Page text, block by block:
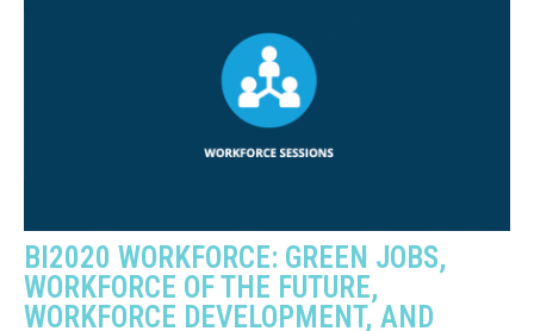
BI2020 WORKFORCE: GREEN JOBS,
WORKFORCE OF THE FUTURE,
WORKFORCE DEVELOPMENT, AND